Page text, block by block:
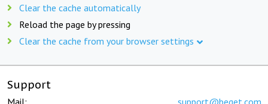
Clear the cache automatically
Reload the page by pressing
Clear the cache from your browser settings
Support
Mail: support@beget.com